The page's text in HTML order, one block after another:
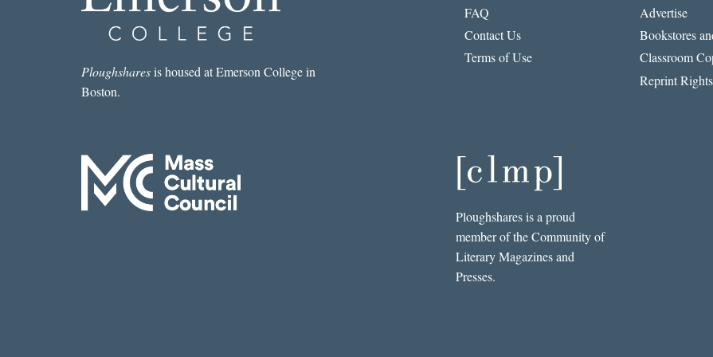
Ploughsharesis housed at Emerson College in
Boston.
FAQ
Contact Us
Terms of Use
Advertise
Bookstores
Classroom
Reprint Rights
Ploughshares is a proud
member of the Community of
Literary Magazines and
Presses.